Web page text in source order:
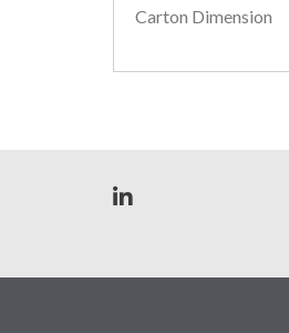
Carton Dimension